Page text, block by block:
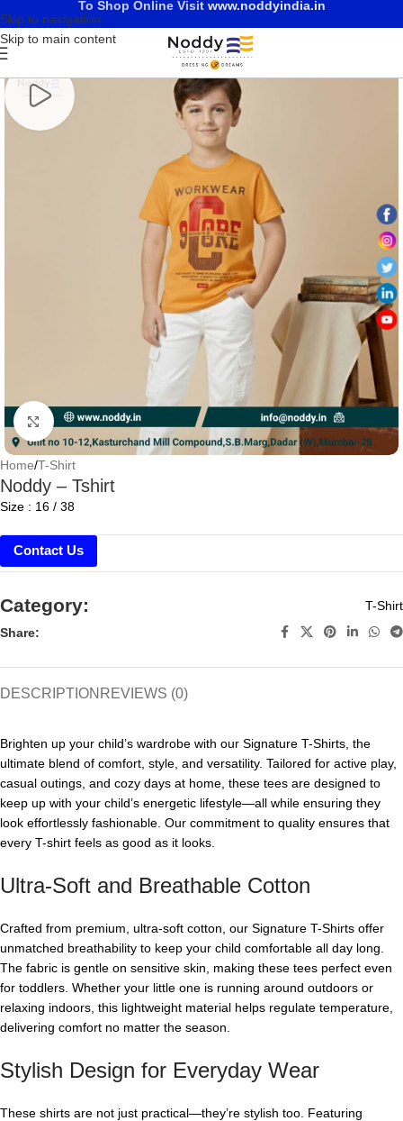
Skip to navigation
Skip to main content
To Shop Online Visit www.noddyindia.in
Click to enlarge
Home/T-Shirt
Noddy – Tshirt
Size : 16 / 38
Contact Us
Category:
T-Shirt
Share:
DESCRIPTION REVIEWS (0)
Brighten up your child’s wardrobe with our Signature T-Shirts, the
ultimate blend of comfort, style, and versatility. Tailored for active play,
casual outings, and cozy days at home, these tees are designed to
keep up with your child’s energetic lifestyle—all while ensuring they
look effortlessly fashionable. Our commitment to quality ensures that
every T-shirt feels as good as it looks.
Ultra-Soft and Breathable Cotton
Crafted from premium, ultra-soft cotton, our Signature T-Shirts offer
unmatched breathability to keep your child comfortable all day long.
The fabric is gentle on sensitive skin, making these tees perfect even
for toddlers. Whether your little one is running around outdoors or
relaxing indoors, this lightweight material helps regulate temperature,
delivering comfort no matter the season.
Stylish Design for Everyday Wear
These shirts are not just practical—they’re stylish too. Featuring